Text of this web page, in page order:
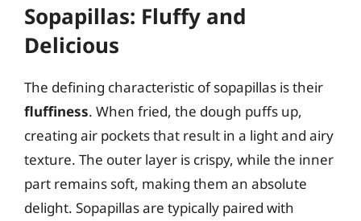
Sopapillas: Fluffy and
Delicious
The defining characteristic of sopapillas is their
fluffiness. When fried, the dough puffs up,
creating air pockets that result in a light and airy
texture. The outer layer is crispy, while the inner
part remains soft, making them an absolute
delight. Sopapillas are typically paired with